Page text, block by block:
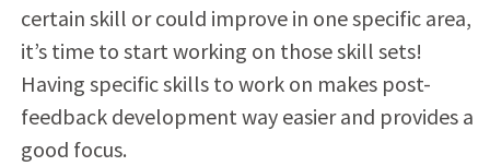
certain skill or could improve in one specific area,
it’s time to start working on those skill sets!
Having specific skills to work on makes post-
feedback development way easier and provides a
good focus.